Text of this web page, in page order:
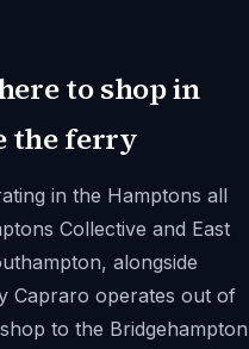
to shop in
the ferry
in the Hamptons all
Collective and East
alongside
Capraro operates out of
to the Bridgehampton